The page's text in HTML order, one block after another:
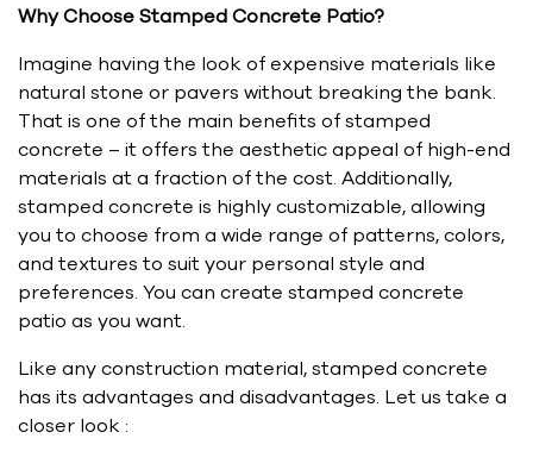
Why Choose Stamped Concrete Patio?
Imagine having the look of expensive materials like
natural stone or pavers without breaking the bank.
That is one of the main benefits of stamped
concrete – it offers the aesthetic appeal of high-end
materials at a fraction of the cost. Additionally,
stamped concrete is highly customizable, allowing
you to choose from a wide range of patterns, colors,
and textures to suit your personal style and
preferences. You can create stamped concrete
patio as you want.
Like any construction material, stamped concrete
has its advantages and disadvantages. Let us take a
closer look :